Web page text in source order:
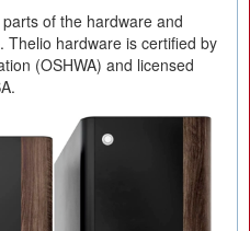
of the hardware and
Thelio hardware is certified by
(OSHWA) and licensed